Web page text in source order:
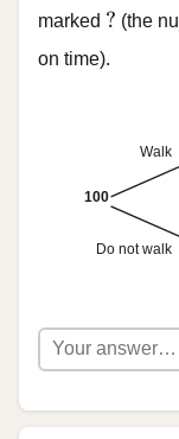
marked ?
? (the
on time).
100
Walk
Do not walk